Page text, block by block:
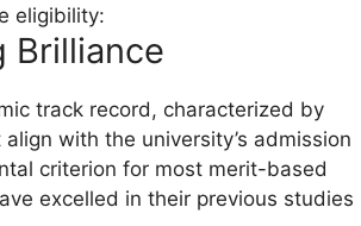
eligibility:
Brilliance
track record, characterized by
with the university’s admission
criterion for most merit-based
excelled in their previous studies